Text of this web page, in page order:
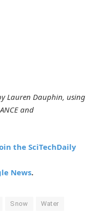
Lauren Dauphin, using
and
the SciTechDaily
News.
Snow Water